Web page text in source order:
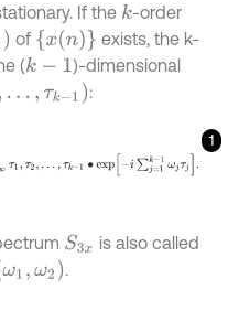
If the k-order
of x (n)
exists, the k-
(k- 1
)-dimensional
τ k - 1) :
1
,τ k-1∙ex i∑ j=1
S3x is also called
1,ω2) .